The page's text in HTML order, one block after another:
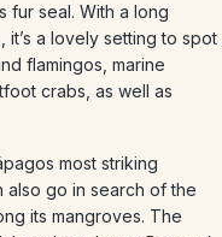
fur seal. With a long
a lovely setting to spot
flamingos, marine
crabs, as well as
most striking
also go in search of the
its mangroves. The